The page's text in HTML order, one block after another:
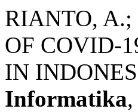
RIANTO,
OF COVID-
IN
Informatika,